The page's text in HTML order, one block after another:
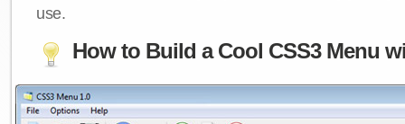
use.
How to Build a Cool CSS3 Menu